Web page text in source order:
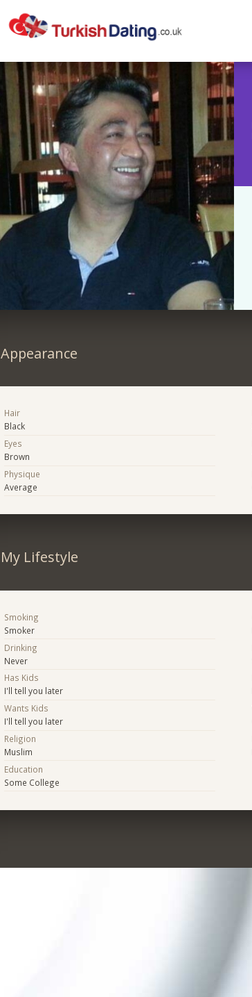
Appearance
Hair
Black
Eyes
Brown
Physique
Average
My Lifestyle
Smoking
Smoker
Drinking
Never
Has Kids
I'll tell you later
Wants Kids
I'll tell you later
Religion
Muslim
Education
Some College